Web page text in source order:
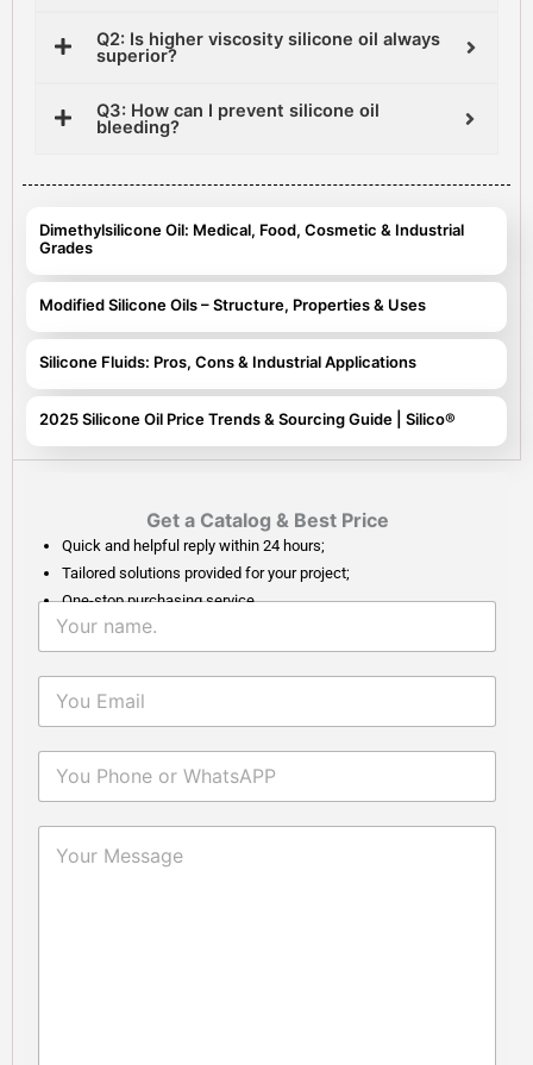
Q2: Is higher viscosity silicone oil always
superior?
Q3: How can I prevent silicone oil
bleeding?
Dimethylsilicone Oil: Medical, Food, Cosmetic & Industrial
Grades
Modified Silicone Oils – Structure, Properties & Uses
Silicone Fluids: Pros, Cons & Industrial Applications
2025 Silicone Oil Price Trends & Sourcing Guide | Silico®
Get a Catalog & Best Price​
Quick and helpful reply within 24 hours;
Tailored solutions provided for your project;
One-stop purchasing service.